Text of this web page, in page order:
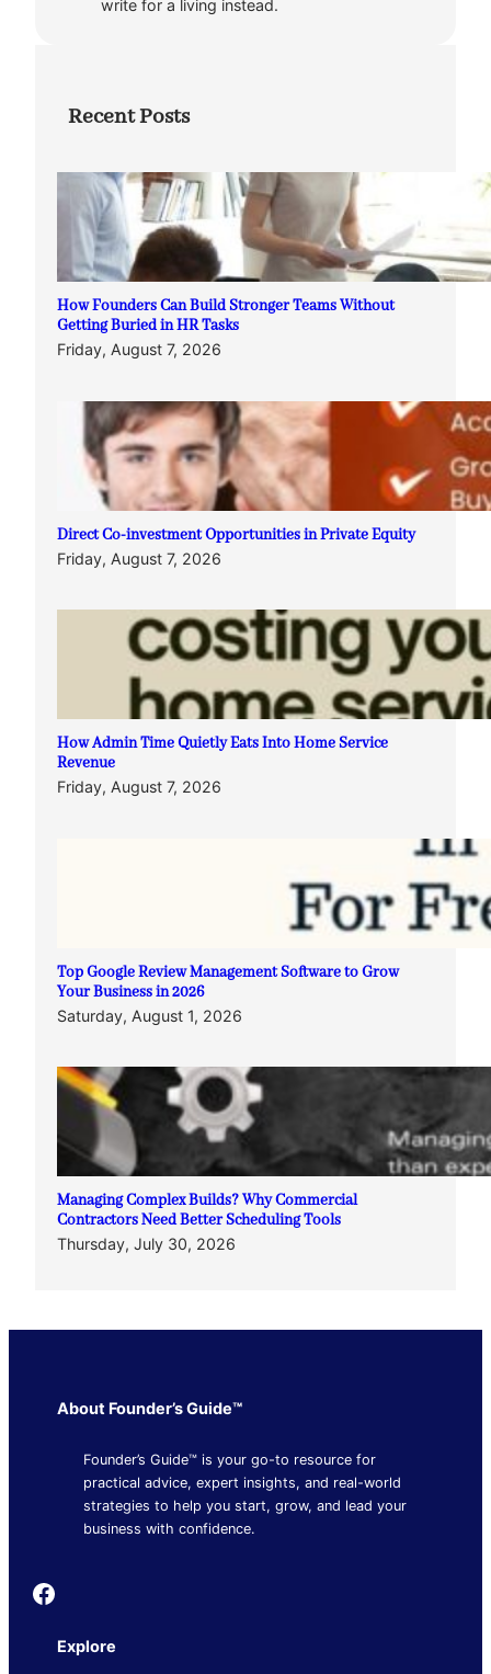
write for a living instead.
Recent Posts
How Founders Can Build Stronger Teams Without
Getting Buried in HR Tasks
Friday, August 7, 2026
Direct Co-investment Opportunities in Private Equity
Friday, August 7, 2026
How Admin Time Quietly Eats Into Home Service
Revenue
Friday, August 7, 2026
Top Google Review Management Software to Grow
Your Business in 2026
Saturday, August 1, 2026
Managing Complex Builds? Why Commercial
Contractors Need Better Scheduling Tools
Thursday, July 30, 2026
About Founder’s Guide™
Founder’s Guide™ is your go-to resource for
practical advice, expert insights, and real-world
strategies to help you start, grow, and lead your
business with confidence.
Founder's Guide
Explore